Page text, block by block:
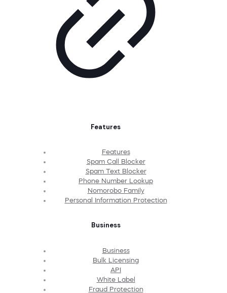
Features
Features
Spam Call Blocker
Spam Text Blocker
Phone Number Lookup
Nomorobo Family
Personal Information Protection
Business
Business
Bulk Licensing
API
White Label
Fraud Protection